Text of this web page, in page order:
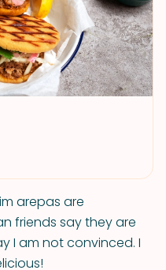
arepas are
friends say they are
I am not convinced. I